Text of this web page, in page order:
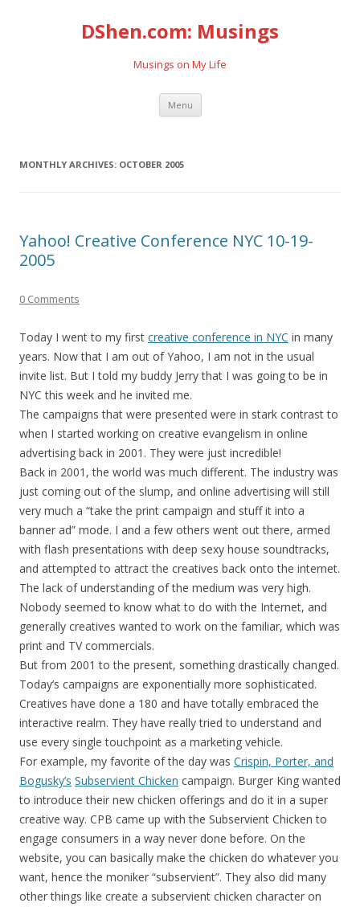
DShen.com: Musings
Musings on My Life
Menu Skip
content
MONTHLY ARCHIVES: OCTOBER 2005
Yahoo! Creative Conference NYC 10-19-
2005
0 Comments
Today I went to my first creative conference in NYC in many
years. Now that I am out of Yahoo, I am not in the usual
invite list. But I told my buddy Jerry that I was going to be in
NYC this week and he invited me.
The campaigns that were presented were in stark contrast to
when I started working on creative evangelism in online
advertising back in 2001. They were just incredible!
Back in 2001, the world was much different. The industry was
just coming out of the slump, and online advertising will still
very much a “take the print campaign and stuff it into a
banner ad” mode. I and a few others went out there, armed
with flash presentations with deep sexy house soundtracks,
and attempted to attract the creatives back onto the internet.
The lack of understanding of the medium was very high.
Nobody seemed to know what to do with the Internet, and
generally creatives wanted to work on the familiar, which was
print and TV commercials.
But from 2001 to the present, something drastically changed.
Today’s campaigns are exponentially more sophisticated.
Creatives have done a 180 and have totally embraced the
interactive realm. They have really tried to understand and
use every single touchpoint as a marketing vehicle.
For example, my favorite of the day was Crispin, Porter, and
Bogusky’s Subservient Chicken campaign. Burger King wanted
to introduce their new chicken offerings and do it in a super
creative way. CPB came up with the Subservient Chicken to
engage consumers in a way never done before. On the
website, you can basically make the chicken do whatever you
want, hence the moniker “subservient”. They also did many
other things like create a subservient chicken character on